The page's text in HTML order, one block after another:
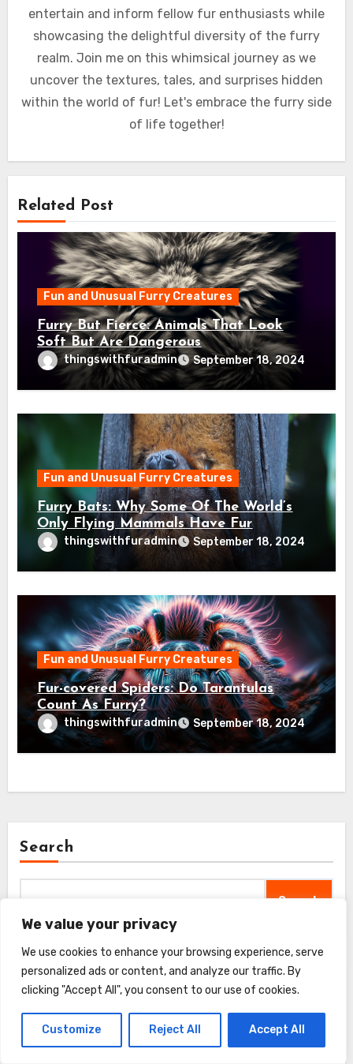
We value your privacy
We use cookies to enhance your browsing experience, serve
personalized ads or content, and analyze our traffic. By
clicking "Accept All", you consent to our use of cookies.
Customize Reject All Accept All
entertain and inform fellow fur enthusiasts while
showcasing the delightful diversity of the furry
realm. Join me on this whimsical journey as we
uncover the textures, tales, and surprises hidden
within the world of fur! Let's embrace the furry side
of life together!
Related Post
Fun and Unusual Furry Creatures
Furry But Fierce: Animals That Look
Soft But Are Dangerous
thingswithfuradmin September 18, 2024
Fun and Unusual Furry Creatures
Furry Bats: Why Some Of The World’s
Only Flying Mammals Have Fur
thingswithfuradmin September 18, 2024
Fun and Unusual Furry Creatures
Fur-covered Spiders: Do Tarantulas
Count As Furry?
thingswithfuradmin September 18, 2024
Search
Search
Recent Posts
FURminator Adjustable Dematter Tool Review